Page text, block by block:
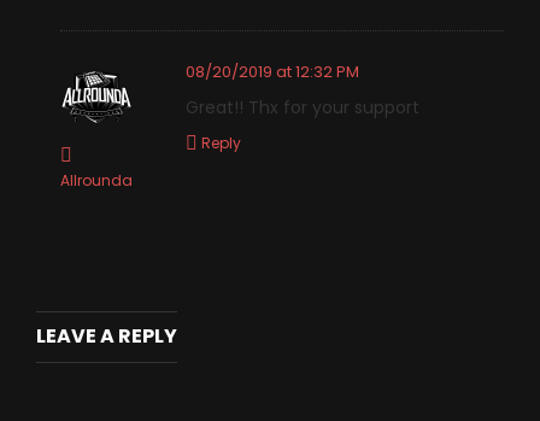
Allrounda
08/20/2019 at 12:32 PM
Great!! Thx for your support
Reply
LEAVE A REPLY